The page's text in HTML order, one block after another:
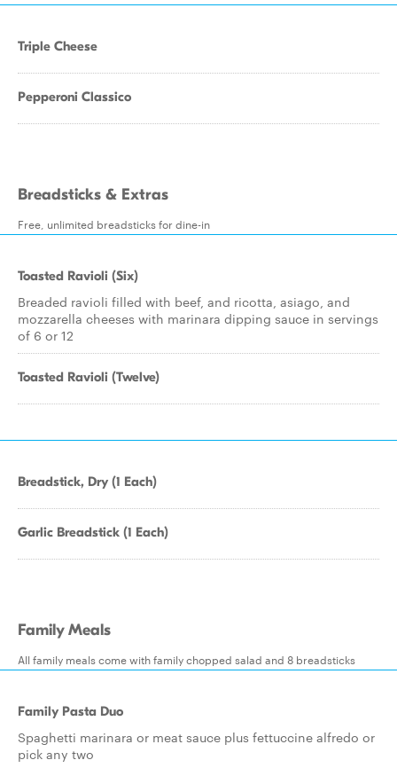
Triple Cheese
Pepperoni Classico
Breadsticks & Extras
Free, unlimited breadsticks for dine-in
Toasted Ravioli (Six)
Breaded ravioli filled with beef, and ricotta, asiago, and
mozzarella cheeses with marinara dipping sauce in servings
of 6 or 12
Toasted Ravioli (Twelve)
Breadstick, Dry (1 Each)
Garlic Breadstick (1 Each)
Family Meals
All family meals come with family chopped salad and 8 breadsticks
Family Pasta Duo
Spaghetti marinara or meat sauce plus fettuccine alfredo or
pick any two